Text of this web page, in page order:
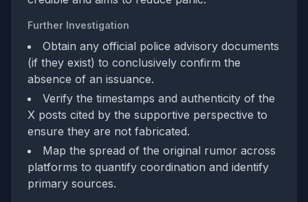
Further Investigation
Obtain any official police advisory documents
(if they exist) to conclusively confirm the
absence of an issuance.
Verify the timestamps and authenticity of the
X posts cited by the supportive perspective to
ensure they are not fabricated.
Map the spread of the original rumor across
platforms to quantify coordination and identify
primary sources.